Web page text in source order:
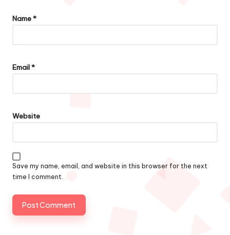
Name*
Email*
Website
Save my name, email, and website in this browser for the next
time I comment.